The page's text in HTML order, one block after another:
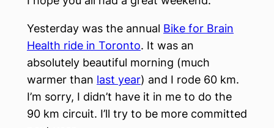
Yesterday was the annual Bike for Brain
Health ride in Toronto. It was an
absolutely beautiful morning (much
warmer than last year) and I rode 60 km.
I’m sorry, I didn’t have it in me to do the
90 km circuit. I’ll try to be more committed